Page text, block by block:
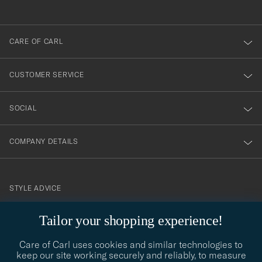
Tailor your shopping experience!
Care of Carl uses cookies and similar technologies to
keep our site working securely and reliably, to measure
dig
till
vårt
nyhetsbrev!
CARE OF CARL
CUSTOMER SERVICE
SOCIAL
COMPANY DETAILS
contact@careofcarl.com
STYLE ADVICE
STYLE ADVICE